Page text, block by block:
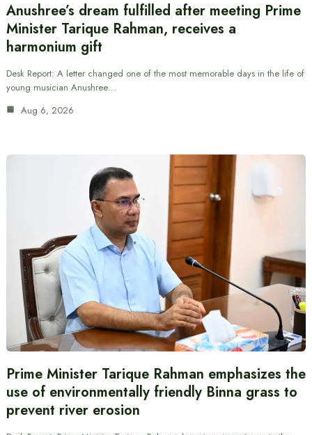
Anushree’s dream fulfilled after meeting Prime
Minister Tarique Rahman, receives a
harmonium gift
Desk Report: A letter changed one of the most memorable days in the life of
young musician Anushree…
Aug 6, 2026
Prime Minister Tarique Rahman emphasizes the
use of environmentally friendly Binna grass to
prevent river erosion